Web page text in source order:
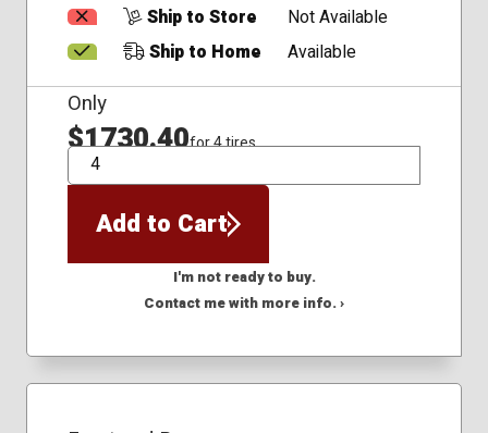
Ship to Store
Not Available
Ship to Home
Available
Only
$1730.40for 4 tires
QTY
Add to Cart
I'm not ready to buy.
Contact me with more info. ›